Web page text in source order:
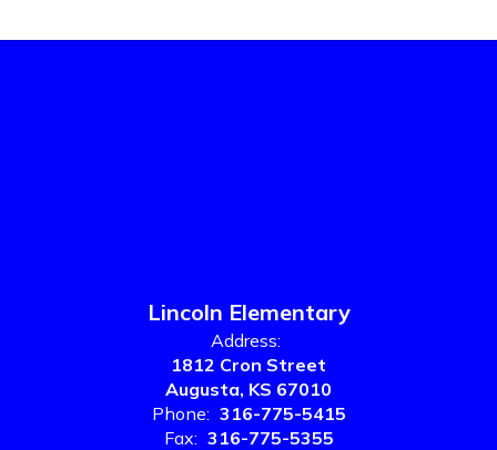
Lincoln Elementary
Address:
1812 Cron Street
Augusta, KS 67010
Phone: 316-775-5415
Fax: 316-775-5355